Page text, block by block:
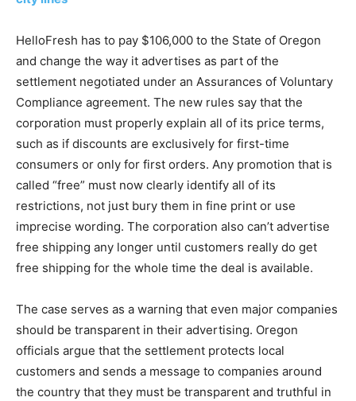
HelloFresh has to pay $106,000 to the State of Oregon
and change the way it advertises as part of the
settlement negotiated under an Assurances of Voluntary
Compliance agreement. The new rules say that the
corporation must properly explain all of its price terms,
such as if discounts are exclusively for first-time
consumers or only for first orders. Any promotion that is
called “free” must now clearly identify all of its
restrictions, not just bury them in fine print or use
imprecise wording. The corporation also can’t advertise
free shipping any longer until customers really do get
free shipping for the whole time the deal is available.
The case serves as a warning that even major companies
should be transparent in their advertising. Oregon
officials argue that the settlement protects local
customers and sends a message to companies around
the country that they must be transparent and truthful in